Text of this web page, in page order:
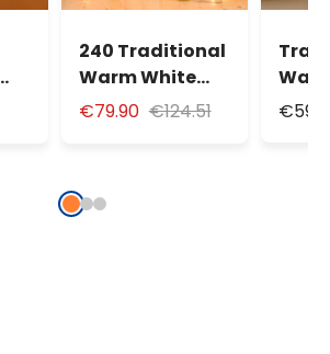
240 Traditional
Warm White
LEDs Set of 3
€79.90 €124.51
LEDs